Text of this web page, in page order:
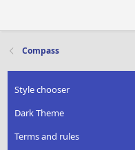
Compass
Style chooser
Dark Theme
Terms and rules